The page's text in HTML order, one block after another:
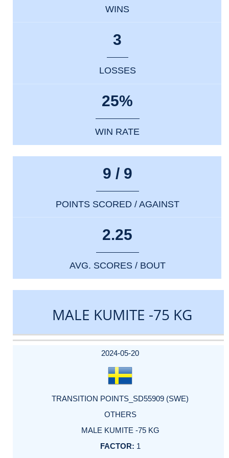
WINS
3
LOSSES
25%
WIN RATE
9 / 9
POINTS SCORED / AGAINST
2.25
AVG. SCORES / BOUT
MALE KUMITE -75 KG
DATE
EVENT
TYPE
CATEGORY
EVENT
RANK
WINS
POINTS
ACTUAL
2024-05-20
TRANSITION POINTS_SD55909 (SWE)
OTHERS
MALE KUMITE -75 KG
1